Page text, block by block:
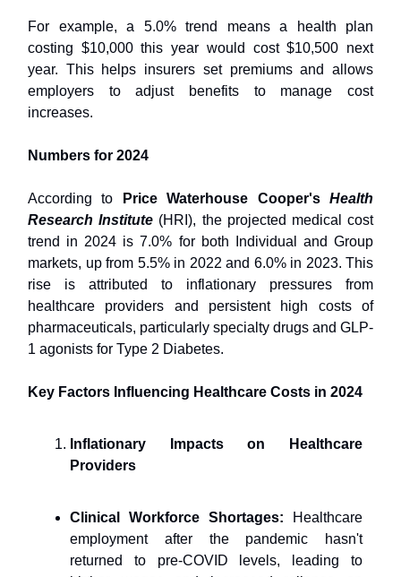
For example, a 5.0% trend means a health plan
costing $10,000 this year would cost $10,500 next
year. This helps insurers set premiums and allows
employers to adjust benefits to manage cost
increases.
Numbers for 2024
According to Price Waterhouse Cooper's
Health
Research Institute (HRI), the projected medical cost
trend in 2024 is 7.0% for both Individual and Group
markets, up from 5.5% in 2022 and 6.0% in 2023. This
rise is attributed to inflationary pressures from
healthcare providers and persistent high costs of
pharmaceuticals, particularly specialty drugs and GLP-
1 agonists for Type 2 Diabetes.
Key Factors Influencing Healthcare Costs in 2024
Inflationary Impacts on Healthcare
Providers
Clinical Workforce Shortages: Healthcare
employment after the pandemic hasn't
returned to pre-COVID levels, leading to